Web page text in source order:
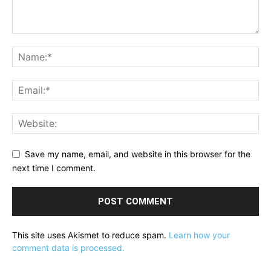
Save my name, email, and website in this browser for the
next time I comment.
This site uses Akismet to reduce spam. Learn how your
comment data is processed.